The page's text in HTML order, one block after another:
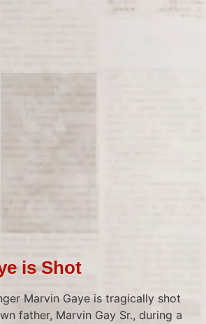
is Shot
Marvin Gaye is tragically shot
father, Marvin Gay Sr., during a